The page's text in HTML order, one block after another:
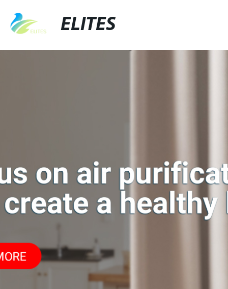
ELITES